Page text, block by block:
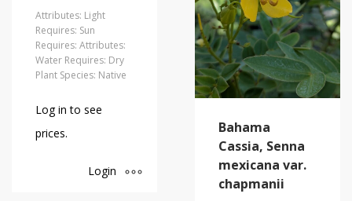
Attributes: Light
Requires: Sun
Requires: Attributes:
Water Requires: Dry
Plant Species: Native
Log in to see
prices.
Login
Bahama
Cassia, Senna
mexicana var.
chapmanii